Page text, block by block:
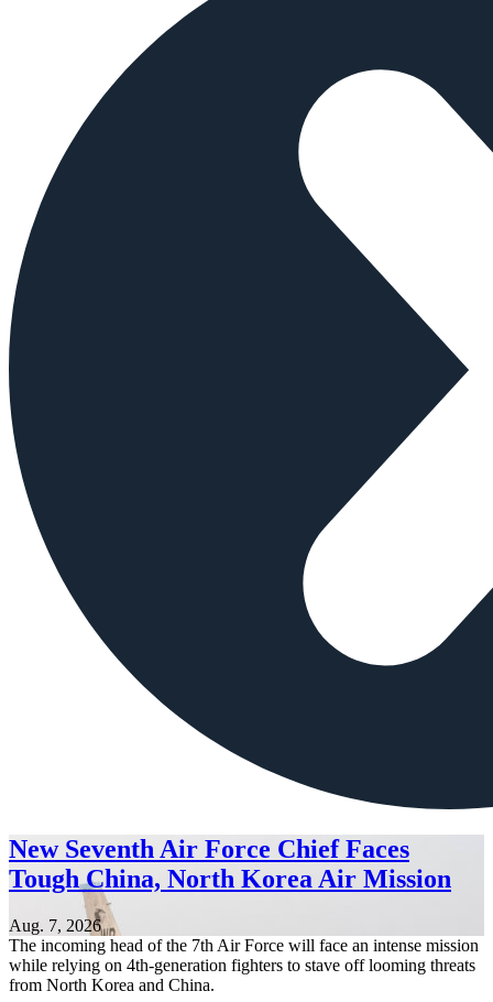
New Seventh Air Force Chief Faces
Tough China, North Korea Air Mission
Aug. 7, 2026
The incoming head of the 7th Air Force will face an intense mission
while relying on 4th-generation fighters to stave off looming threats
from North Korea and China.